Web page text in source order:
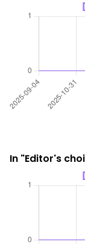
In "Editor's